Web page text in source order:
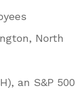
North
an S&P 500